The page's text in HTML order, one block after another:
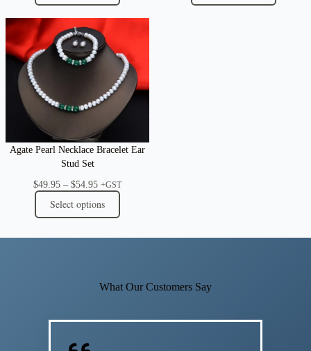
Agate Pearl Necklace Bracelet Ear
Stud Set
$49.95 – $54.95Price
range:
$49.95
through
+GST
Select options
What Our Customers Say